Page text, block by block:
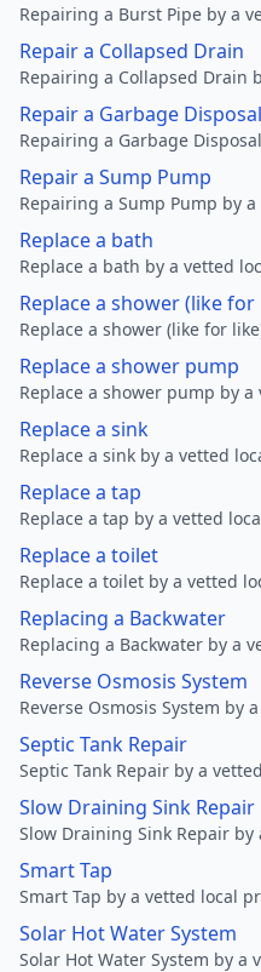
Repairing a Burst Pipe by a
Repair a Collapsed Drain
Repairing a Collapsed Drain
Repair a Garbage Disposal
Repairing a Garbage
Repair a Sump Pump
Repairing a Sump Pump by
Replace a bath
Replace a bath by a vetted
Replace a shower (like for
Replace a shower (like for
Replace a shower pump
Replace a shower pump by
Replace a sink
Replace a sink by a vetted
Replace a tap
Replace a tap by a vetted
Replace a toilet
Replace a toilet by a vetted
Replacing a Backwater
Replacing a Backwater by a
Reverse Osmosis System
Reverse Osmosis System by
Septic Tank Repair
Septic Tank Repair by a
Slow Draining Sink Repair
Slow Draining Sink Repair
Smart Tap
Smart Tap by a vetted local
Solar Hot Water System
Solar Hot Water System by a